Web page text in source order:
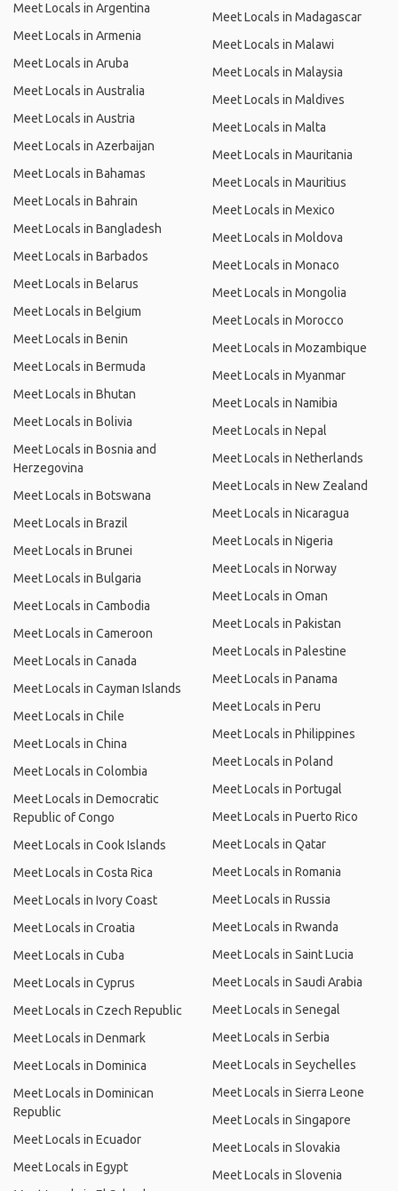
Meet Locals in Argentina
Meet Locals in Armenia
Meet Locals in Aruba
Meet Locals in Australia
Meet Locals in Austria
Meet Locals in Azerbaijan
Meet Locals in Bahamas
Meet Locals in Bahrain
Meet Locals in Bangladesh
Meet Locals in Barbados
Meet Locals in Belarus
Meet Locals in Belgium
Meet Locals in Benin
Meet Locals in Bermuda
Meet Locals in Bhutan
Meet Locals in Bolivia
Meet Locals in Bosnia and
Herzegovina
Meet Locals in Botswana
Meet Locals in Brazil
Meet Locals in Brunei
Meet Locals in Bulgaria
Meet Locals in Cambodia
Meet Locals in Cameroon
Meet Locals in Canada
Meet Locals in Cayman Islands
Meet Locals in Chile
Meet Locals in China
Meet Locals in Colombia
Meet Locals in Democratic
Republic of Congo
Meet Locals in Cook Islands
Meet Locals in Costa Rica
Meet Locals in Ivory Coast
Meet Locals in Croatia
Meet Locals in Cuba
Meet Locals in Cyprus
Meet Locals in Czech Republic
Meet Locals in Denmark
Meet Locals in Dominica
Meet Locals in Dominican
Republic
Meet Locals in Ecuador
Meet Locals in Egypt
Meet Locals in Madagascar
Meet Locals in Malawi
Meet Locals in Malaysia
Meet Locals in Maldives
Meet Locals in Malta
Meet Locals in Mauritania
Meet Locals in Mauritius
Meet Locals in Mexico
Meet Locals in Moldova
Meet Locals in Monaco
Meet Locals in Mongolia
Meet Locals in Morocco
Meet Locals in Mozambique
Meet Locals in Myanmar
Meet Locals in Namibia
Meet Locals in Nepal
Meet Locals in Netherlands
Meet Locals in New Zealand
Meet Locals in Nicaragua
Meet Locals in Nigeria
Meet Locals in Norway
Meet Locals in Oman
Meet Locals in Pakistan
Meet Locals in Palestine
Meet Locals in Panama
Meet Locals in Peru
Meet Locals in Philippines
Meet Locals in Poland
Meet Locals in Portugal
Meet Locals in Puerto Rico
Meet Locals in Qatar
Meet Locals in Romania
Meet Locals in Russia
Meet Locals in Rwanda
Meet Locals in Saint Lucia
Meet Locals in Saudi Arabia
Meet Locals in Senegal
Meet Locals in Serbia
Meet Locals in Seychelles
Meet Locals in Sierra Leone
Meet Locals in Singapore
Meet Locals in Slovakia
Meet Locals in Slovenia